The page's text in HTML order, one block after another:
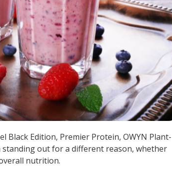
Black Edition, Premier Protein, OWYN Plant-
standing out for a different reason, whether
nutrition.